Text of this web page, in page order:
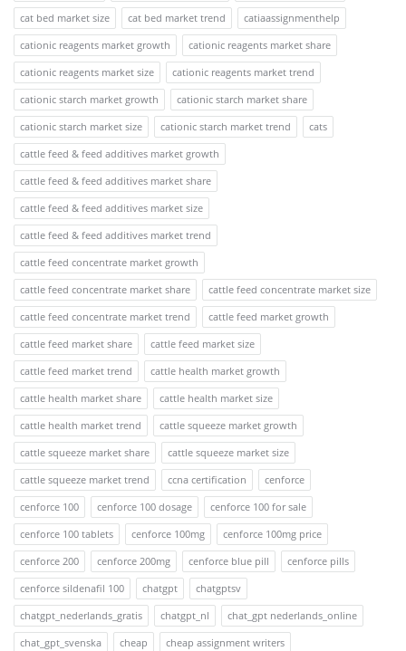
cat bed market size
cat bed market trend
catiaassignmenthelp
cationic reagents market growth
cationic reagents market share
cationic reagents market size
cationic reagents market trend
cationic starch market growth
cationic starch market share
cationic starch market size
cationic starch market trend
cats
cattle feed & feed additives market growth
cattle feed & feed additives market share
cattle feed & feed additives market size
cattle feed & feed additives market trend
cattle feed concentrate market growth
cattle feed concentrate market share
cattle feed concentrate market size
cattle feed concentrate market trend
cattle feed market growth
cattle feed market share
cattle feed market size
cattle feed market trend
cattle health market growth
cattle health market share
cattle health market size
cattle health market trend
cattle squeeze market growth
cattle squeeze market share
cattle squeeze market size
cattle squeeze market trend
ccna certification
cenforce
cenforce 100
cenforce 100 dosage
cenforce 100 for sale
cenforce 100 tablets
cenforce 100mg
cenforce 100mg price
cenforce 200
cenforce 200mg cenforce blue pill
cenforce pills
cenforce sildenafil 100
chatgpt
chatgptsv
chatgpt_nederlands_gratis
chatgpt_nl
chat_gpt nederlands_online
chat_gpt_svenska
cheap
cheap assignment writers